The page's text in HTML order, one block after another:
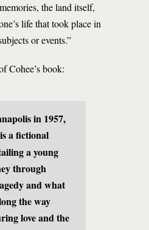
the land itself,
life that took place in
or events.”
Cohee’s book:
in 1957,
a fictional
a young
through
and what
the way
love and the